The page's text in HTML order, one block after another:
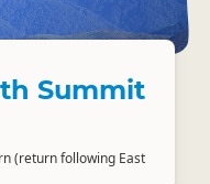
Summit
(return following East